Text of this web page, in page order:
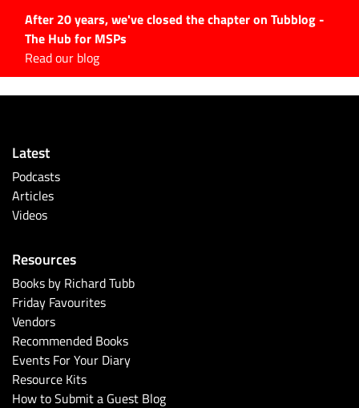
After 20 years, we've closed the chapter on Tubblog -
The Hub for MSPs
Read our blog
#Tubbservatory
Latest Events
Latest Podcasts
Latest Videos
Latest
Podcasts
Articles
Videos
Resources
Books by Richard Tubb
Friday Favourites
Vendors
Recommended Books
Events For Your Diary
Resource Kits
How to Submit a Guest Blog
Search
for: